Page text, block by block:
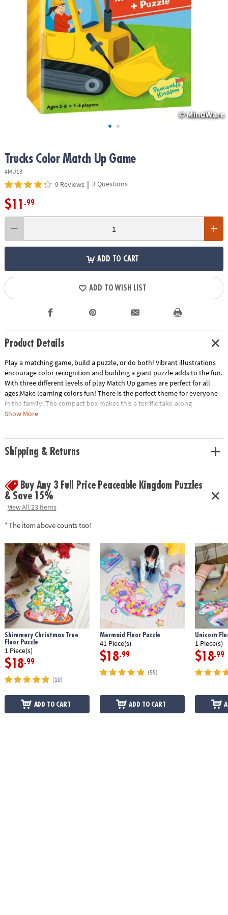
ASSISTANCE
COMPANY
SHOPPING
Trucks Color Match Up Game
#MU13
9 Reviews | 3 Questions
$11 .99
ADD TO CART
ADD TO WISH LIST
Product Details
Play a matching game, build a puzzle, or do both! Vibrant illustrations
encourage color recognition and building a giant puzzle adds to the fun.
With three different levels of play Match Up games are perfect for all
ages.Make learning colors fun! There is the perfect theme for everyone
in the family. The compact box makes this a terrific take-along
item.INCLUDES: 24-piece puzzle, instructions for 2 levels of play and
Show More
Shipping & Returns
Buy Any 3 Full Price Peaceable Kingdom Puzzles
& Save 15%
View All 23 Items
* The item above counts too!
Shimmery Christmas Tree
Floor Puzzle
1 Piece(s)
$18.99
(10)
ADD TO CART
Mermaid Floor Puzzle
41 Piece(s)
$18.99
(55)
ADD TO CART
Unicorn
1 Piece(s)
$18.99